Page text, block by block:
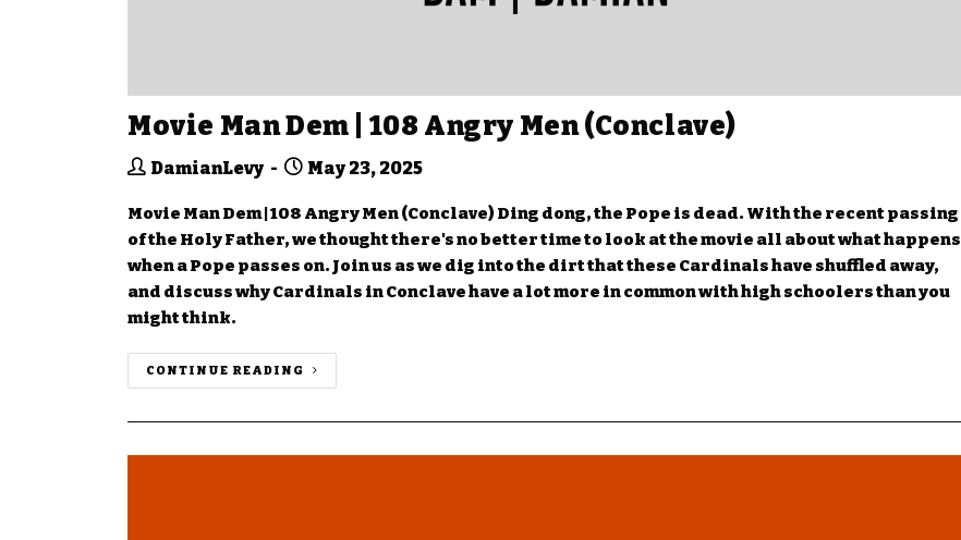
Movie Man Dem | 108 Angry Men (Conclave)
DamianLevy May 23, 2025
Movie Man Dem | 108 Angry Men (Conclave) Ding dong, the Pope is dead. With the recent passing
of the Holy Father, we thought there's no better time to look at the movie all about what happens
when a Pope passes on. Join us as we dig into the dirt that these Cardinals have shuffled away,
and discuss why Cardinals in Conclave have a lot more in common with high schoolers than you
might think.
CONTINUE READING